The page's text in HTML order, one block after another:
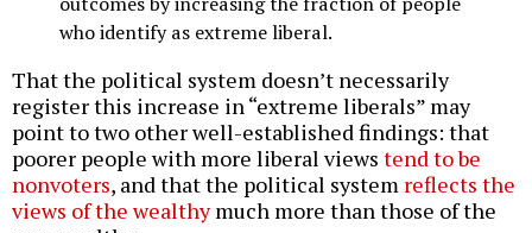
who identify as extreme liberal.
That the political system doesn’t necessarily
register this increase in “extreme liberals” may
point to two other well-established findings: that
poorer people with more liberal views tend to be
nonvoters, and that the political system reflects the
views of the wealthymuch more than those of the